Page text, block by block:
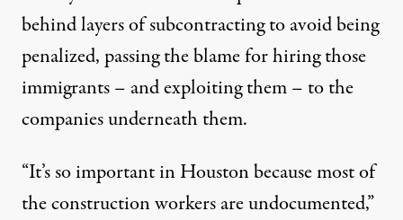
behind layers of subcontracting to avoid being
penalized, passing the blame for hiring those
immigrants – and exploiting them – to the
companies underneath them.
“It’s so important in Houston because most of
the construction workers are undocumented,”